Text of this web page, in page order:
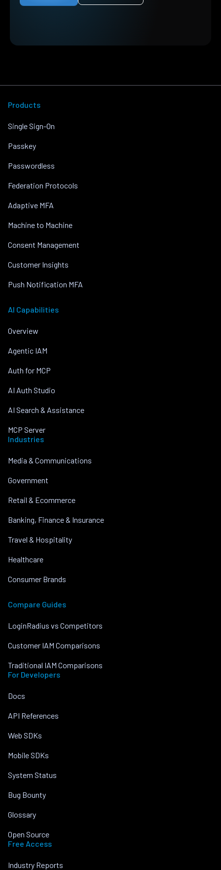
Products
Single Sign-On
Passkey
Passwordless
Federation Protocols
Adaptive MFA
Machine to Machine
Consent Management
Customer Insights
Push Notification MFA
AI Capabilities
Overview
Agentic IAM
Auth for MCP
AI Auth Studio
AI Search & Assistance
MCP Server
Industries
Media & Communications
Government
Retail & Ecommerce
Banking, Finance & Insurance
Travel & Hospitality
Healthcare
Consumer Brands
Compare Guides
LoginRadius vs Competitors
Customer IAM Comparisons
Traditional IAM Comparisons
For Developers
Docs
API References
Web SDKs
Mobile SDKs
System Status
Bug Bounty
Glossary
Open Source
Free Access
Industry Reports